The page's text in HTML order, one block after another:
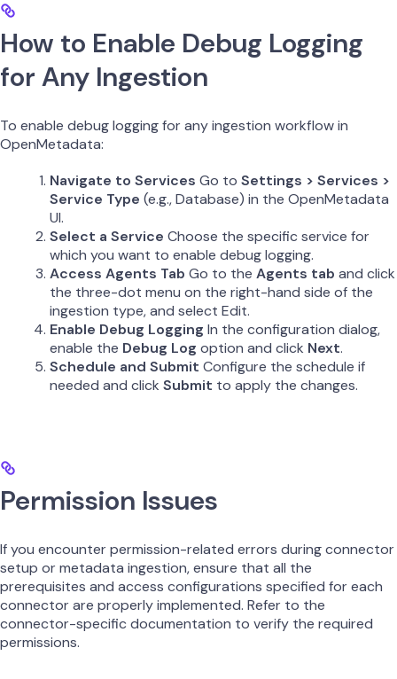
How to Enable Debug Logging
for Any Ingestion
To enable debug logging for any ingestion workflow in
OpenMetadata:
Navigate to Services Go to Settings > Services >
Service Type (e.g., Database) in the OpenMetadata
UI.
Select a Service Choose the specific service for
which you want to enable debug logging.
Access Agents Tab Go to the Agents tab and click
the three-dot menu on the right-hand side of the
ingestion type, and select Edit.
Enable Debug Logging In the configuration dialog,
enable the Debug Log option and click Next.
Schedule and Submit Configure the schedule if
needed and click Submit to apply the changes.
Permission Issues
If you encounter permission-related errors during connector
setup or metadata ingestion, ensure that all the
prerequisites and access configurations specified for each
connector are properly implemented. Refer to the
connector-specific documentation to verify the required
permissions.